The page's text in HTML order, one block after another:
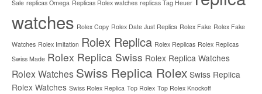
Sale replicas Omega Replicas Rolex watches replicas Tag Heuer
watches Rolex Copy Rolex Date Just Replica Rolex Fake Rolex Fake
Watches Rolex Imitation Rolex Replica Rolex Replicas Rolex Replicas
Swiss Made Rolex Replica Swiss Rolex Replica Watches
Rolex Watches Swiss Replica Rolex Swiss Replica
Rolex Watches Swiss Rolex Replica Top Rolex Top Rolex Knockoff